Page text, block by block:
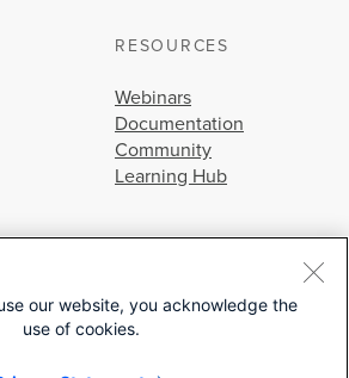
RESOURCES
Webinars
Documentation
Community
Learning Hub
© 2026 Cisco Systems, Inc.
our website, you acknowledge the
use of cookies.